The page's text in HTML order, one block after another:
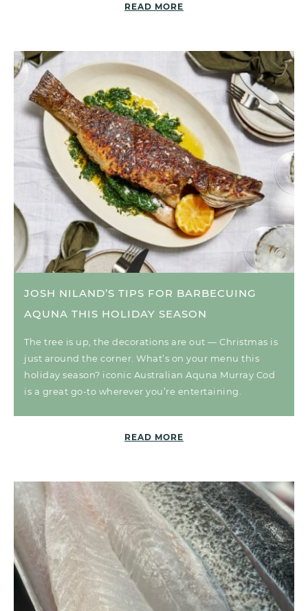
READ MORE
JOSH NILAND’S TIPS FOR BARBECUING
AQUNA THIS HOLIDAY SEASON
The tree is up, the decorations are out — Christmas is
just around the corner. What’s on your menu this
holiday season? iconic Australian Aquna Murray Cod
is a great go-to wherever you’re entertaining.
READ MORE